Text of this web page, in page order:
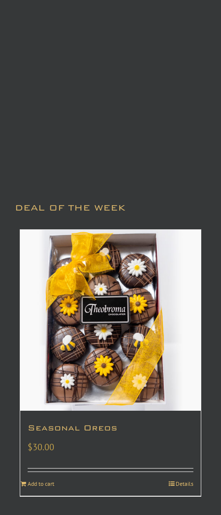
DEAL OF THE WEEK
Seasonal Oreos
$30.00
Add to cart Details